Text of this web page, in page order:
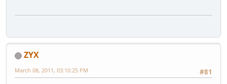
ZYX
#81
March 08, 2011, 03:10:25 PM